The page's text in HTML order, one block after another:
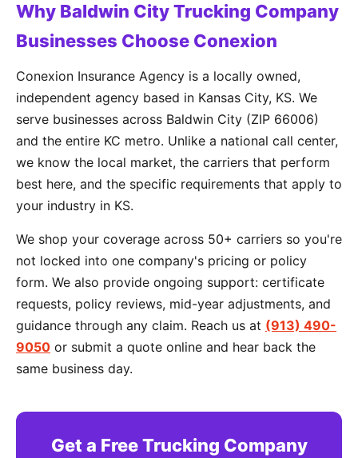
Why Baldwin City Trucking Company
Businesses Choose Conexion
Conexion Insurance Agency is a locally owned,
independent agency based in Kansas City, KS. We
serve businesses across Baldwin City (ZIP 66006)
and the entire KC metro. Unlike a national call center,
we know the local market, the carriers that perform
best here, and the specific requirements that apply to
your industry in KS.
We shop your coverage across 50+ carriers so you're
not locked into one company's pricing or policy
form. We also provide ongoing support: certificate
requests, policy reviews, mid-year adjustments, and
guidance through any claim. Reach us at (913) 490-
9050 or submit a quote online and hear back the
same business day.
Get a Free Trucking Company